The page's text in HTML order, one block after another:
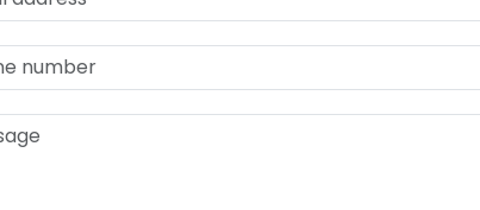
And Leisure Worlds-